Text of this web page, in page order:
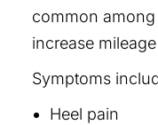
common
increase
Symptoms
Heel pain